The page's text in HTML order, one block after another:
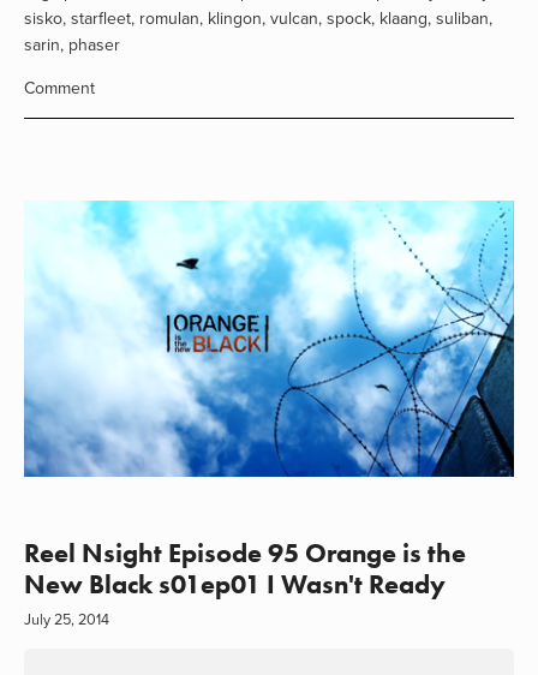
sisko, starfleet, romulan, klingon, vulcan, spock, klaang, suliban,
sarin, phaser
Comment
Reel Nsight Episode 95 Orange is the
New Black s01ep01 I Wasn't Ready
July 25, 2014